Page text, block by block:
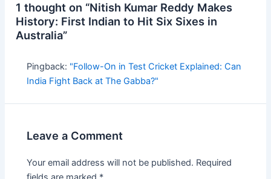
1 thought on “Nitish Kumar Reddy Makes
History: First Indian to Hit Six Sixes in
Australia”
Pingback: "Follow-On in Test Cricket Explained: Can
India Fight Back at The Gabba?"
Leave a Comment
Your email address will not be published. Required